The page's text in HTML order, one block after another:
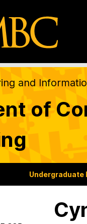
and
of
Undergraduate